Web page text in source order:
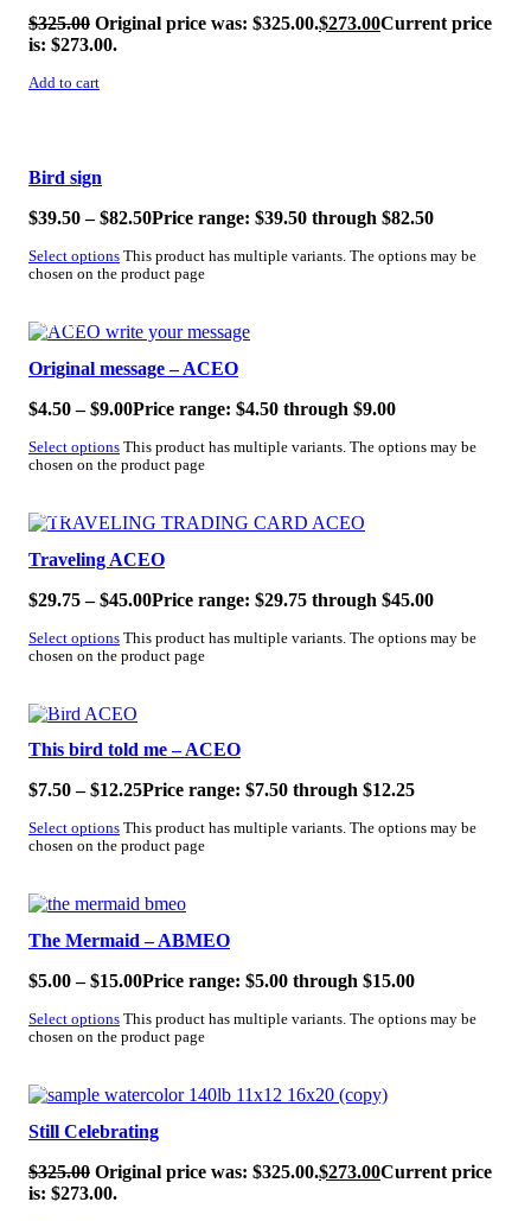
$325.00 Original price was: $325.00.$273.00Current price
is: $273.00.
Add to cart
Bird sign
$39.50 – $82.50Price range: $39.50 through $82.50
Select options This product has multiple variants. The options may be
chosen on the product page
SALE!
Original message – ACEO
$4.50 – $9.00Price range: $4.50 through $9.00
Select options This product has multiple variants. The options may be
chosen on the product page
SALE!
Traveling ACEO
$29.75 – $45.00Price range: $29.75 through $45.00
Select options This product has multiple variants. The options may be
chosen on the product page
SALE!
This bird told me – ACEO
$7.50 – $12.25Price range: $7.50 through $12.25
Select options This product has multiple variants. The options may be
chosen on the product page
SALE!
The Mermaid – ABMEO
$5.00 – $15.00Price range: $5.00 through $15.00
Select options This product has multiple variants. The options may be
chosen on the product page
SALE!
Still Celebrating
$325.00 Original price was: $325.00.$273.00Current price
is: $273.00.